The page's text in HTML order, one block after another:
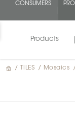
CONSUMERS
Products
/ TILES / Mosaics /